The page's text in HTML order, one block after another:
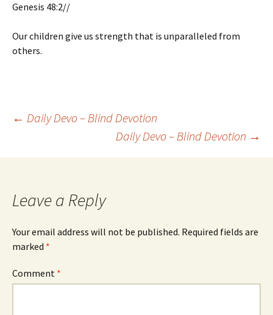
Genesis 48:2//
Our children give us strength that is unparalleled from
others.
Post
navigation
← Daily Devo – Blind Devotion
Daily Devo – Blind Devotion →
Leave a Reply
Your email address will not be published. Required fields are
marked *
Comment *